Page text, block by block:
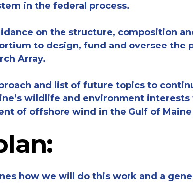
in the federal process.
on the structure, composition
to design, fund and oversee the
Array.
and list of future topics to
wildlife and environment interests
of offshore wind in the Gulf of Maine
how we will do this work and a